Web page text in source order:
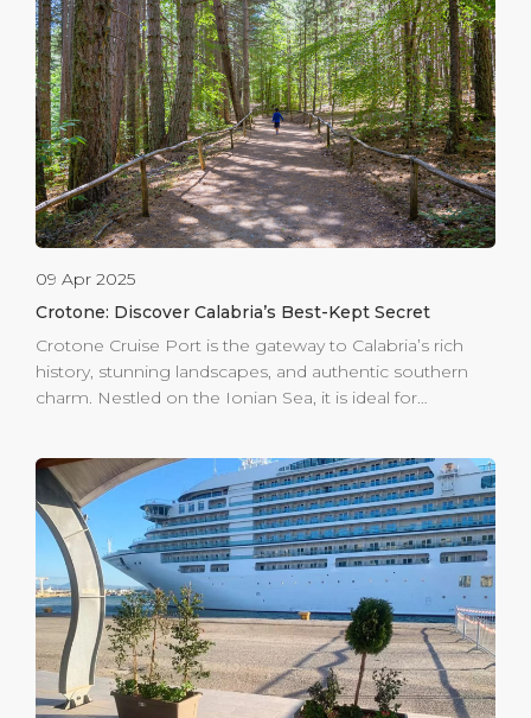
instantly charmed.” For cruise visitors arriving at Crotone
Cruise Port, the experience begins with iconic sights
such as Le Castella—an ancient fortress surrounded by
turquoise sea—but the discovery doesn’t […]
09 Apr 2025
Crotone: Discover Calabria’s Best-Kept Secret
Crotone Cruise Port is the gateway to Calabria’s rich
history, stunning landscapes, and authentic southern
charm. Nestled on the Ionian Sea, it is ideal for
operations. Just a short walk from Crotone’s historic
center and beaches, the port allows passengers to
step off their cruise vessel and immediately immerse
themselves in the town’s vibrant atmosphere. Modern
terminal facilities ensure a smooth and comfortable
experience for both guests and operators. Once a
major city of Magna Graecia, Crotone offers a deep
historical experience. Visitors can explore the Castle of